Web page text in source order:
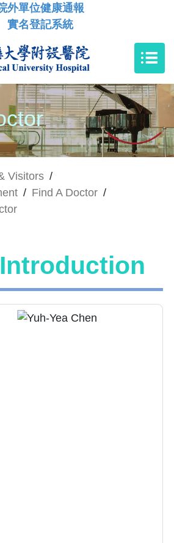
外單位健康通報
實名登記系統
Visitors /
/ Find A Doctor /